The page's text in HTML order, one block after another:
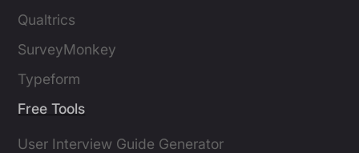
Qualtrics
SurveyMonkey
Typeform
Free Tools
User Interview Guide Generator